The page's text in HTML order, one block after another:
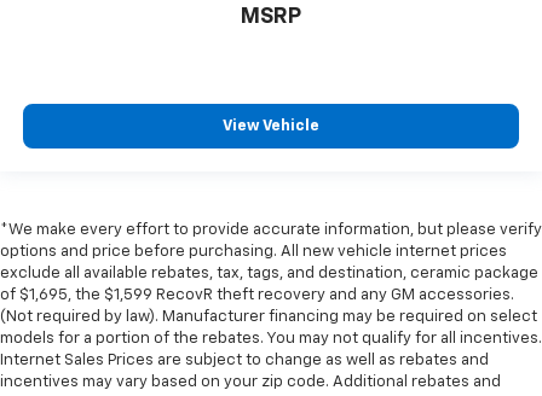
MSRP
View Vehicle
*We make every effort to provide accurate information, but please verify
options and price before purchasing. All new vehicle internet prices
exclude all available rebates, tax, tags, and destination, ceramic package
of $1,695, the $1,599 RecovR theft recovery and any GM accessories.
(Not required by law). Manufacturer financing may be required on select
models for a portion of the rebates. You may not qualify for all incentives.
Internet Sales Prices are subject to change as well as rebates and
incentives may vary based on your zip code. Additional rebates and